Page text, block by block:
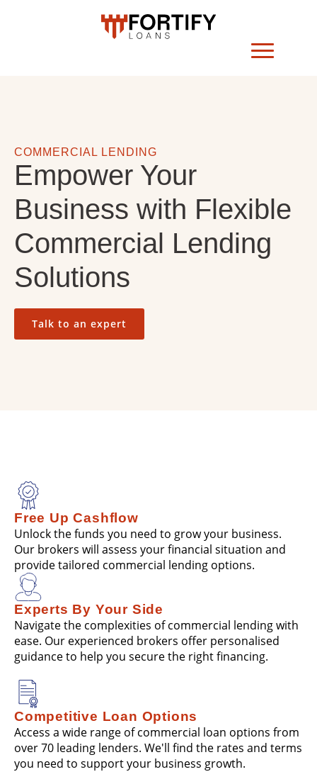
COMMERCIAL LENDING
Empower Your
Business with Flexible
Commercial Lending
Solutions
Talk to an expert
Free Up Cashflow
Unlock the funds you need to grow your business.
Our brokers will assess your financial situation and
provide tailored commercial lending options.
Experts By Your Side
Navigate the complexities of commercial lending with
ease. Our experienced brokers offer personalised
guidance to help you secure the right financing.
Competitive Loan Options
Access a wide range of commercial loan options from
over 70 leading lenders. We'll find the rates and terms
you need to support your business growth.